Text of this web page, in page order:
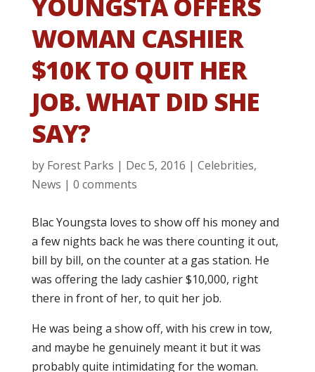
YOUNGSTA OFFERS
WOMAN CASHIER
$10K TO QUIT HER
JOB. WHAT DID SHE
SAY?
by Forest Parks | Dec 5, 2016 | Celebrities,
News | 0 comments
Blac Youngsta loves to show off his money and
a few nights back he was there counting it out,
bill by bill, on the counter at a gas station. He
was offering the lady cashier $10,000, right
there in front of her, to quit her job.
He was being a show off, with his crew in tow,
and maybe he genuinely meant it but it was
probably quite intimidating for the woman.